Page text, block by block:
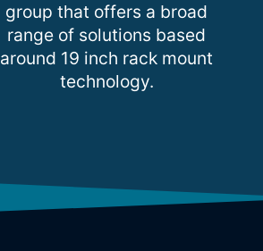
group that offers a broad
range of solutions based
around 19 inch rack mount
technology.